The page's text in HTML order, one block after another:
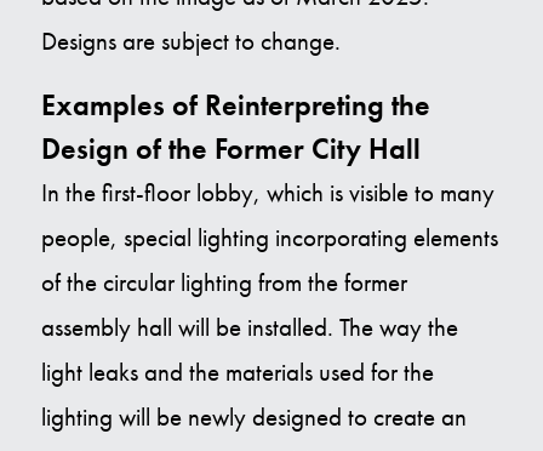
Designs are subject to change.
Examples of Reinterpreting the
Design of the Former City Hall
In the first-floor lobby, which is visible to many
people, special lighting incorporating elements
of the circular lighting from the former
assembly hall will be installed. The way the
light leaks and the materials used for the
lighting will be newly designed to create an